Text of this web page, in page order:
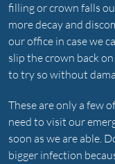
filling or crown falls
more decay and
our office in case we
slip the crown back
to try so without
These are only a few
need to visit our
soon as we are able.
bigger infection